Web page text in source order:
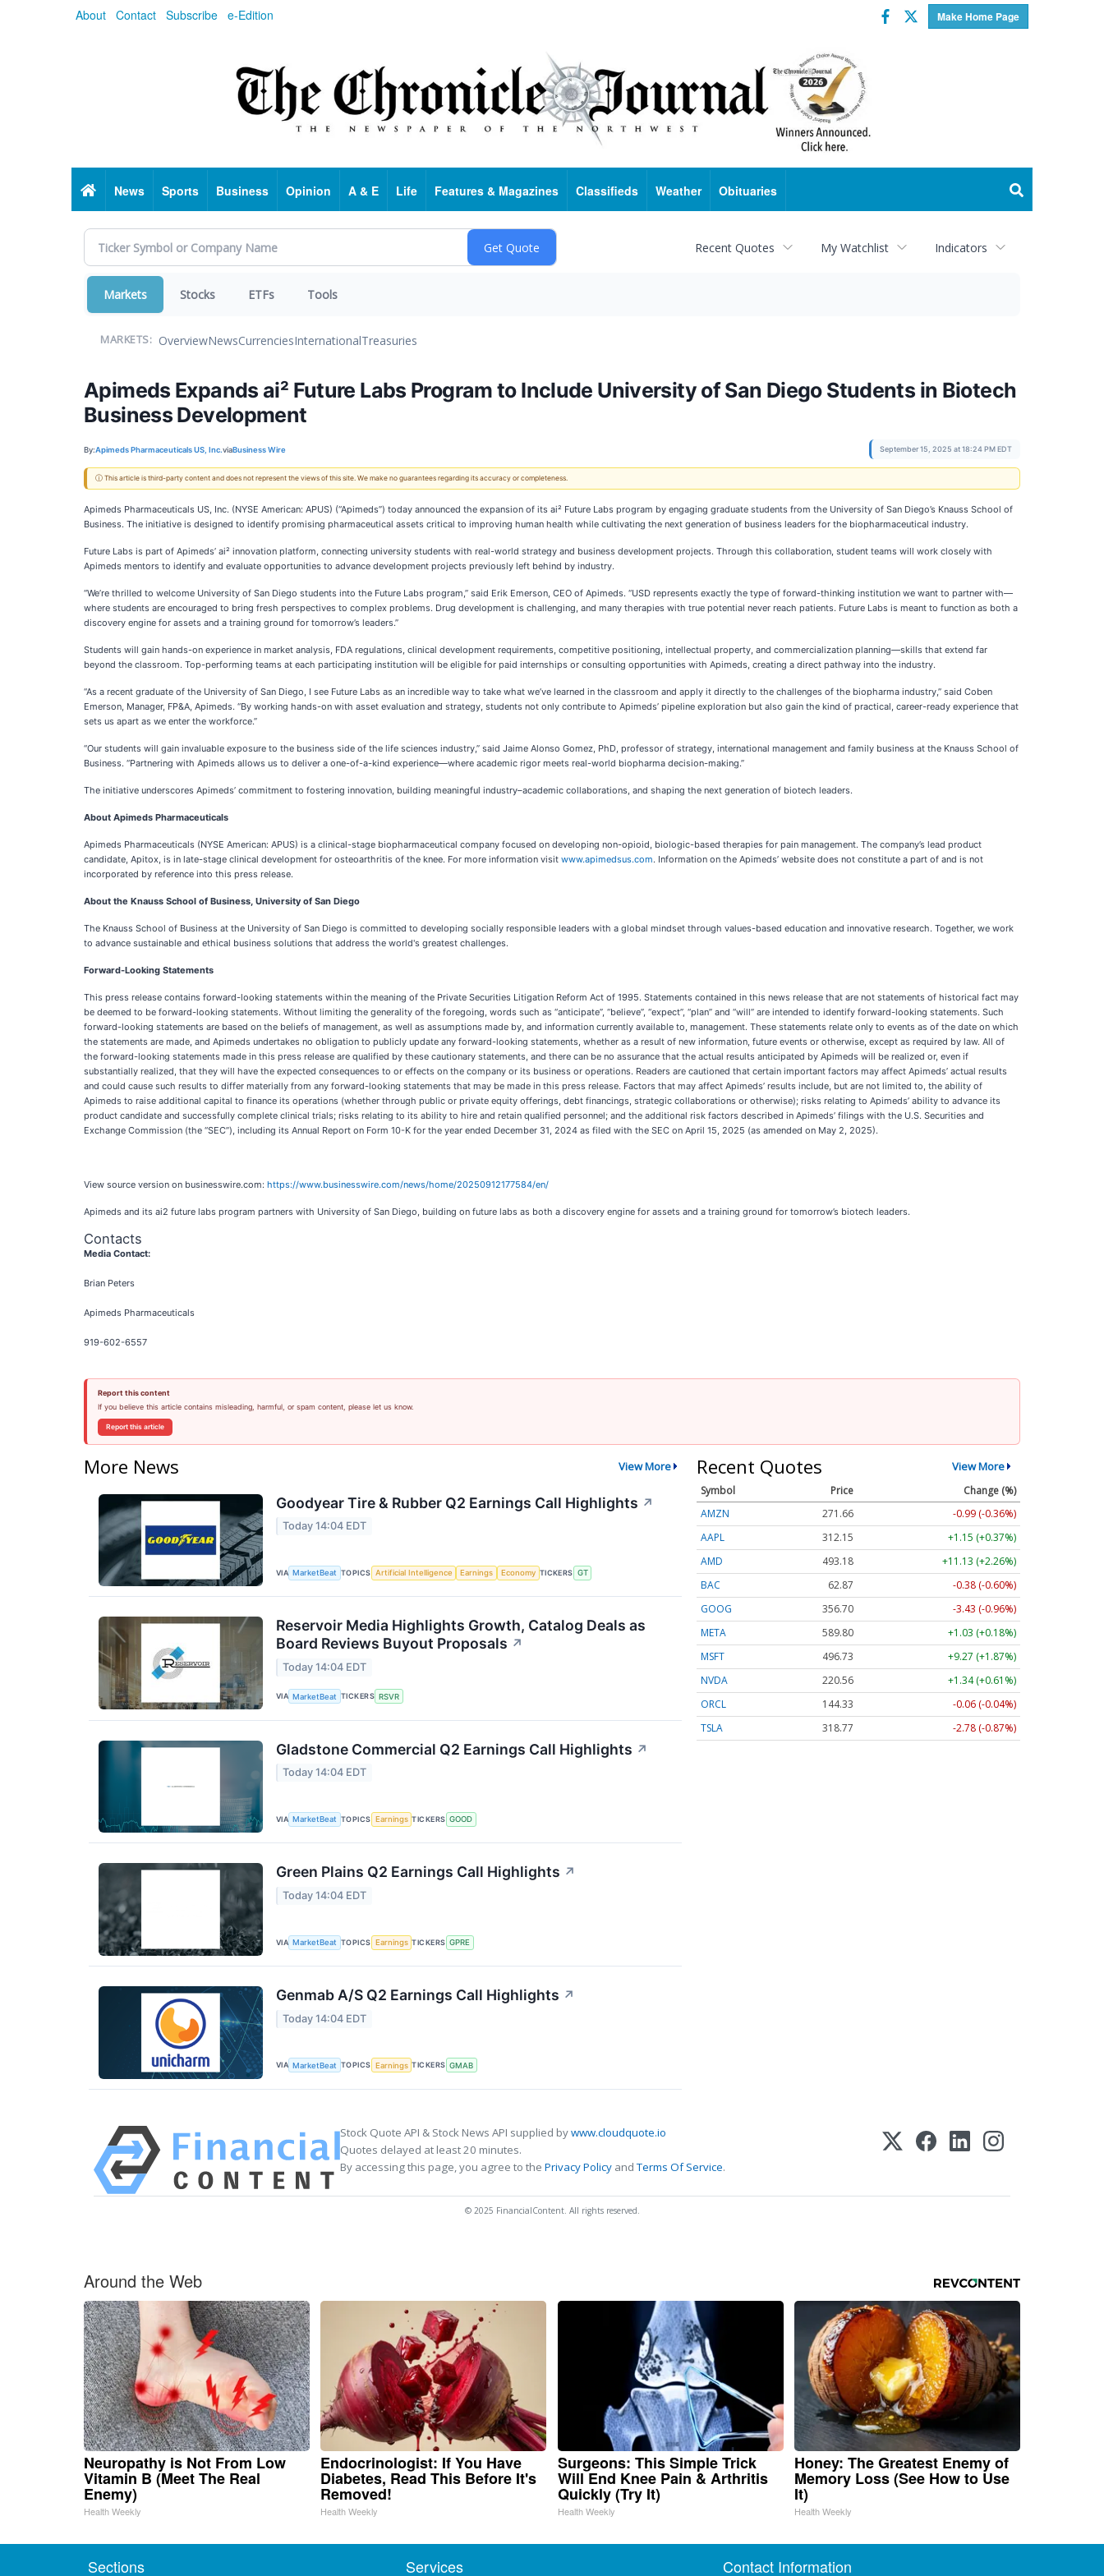
About Contact Subscribe e-Edition Make Home Page
Facebook
Twitter
HomeNews Sports Business Opinion A & E Life Features & Magazines Classifieds Weather Obituaries
Recent Quotes My Watchlist Indicators
Markets Stocks ETFs Tools
MARKETS: OverviewNewsCurrenciesInternationalTreasuries
Apimeds Expands ai² Future Labs Program to Include University of San Diego Students in Biotech
Business Development
By:Apimeds Pharmaceuticals US, Inc.viaBusiness Wire September 15, 2025 at 18:24 PM EDT
ⓘ This article is third-party content and does not represent the views of this site. We make no guarantees regarding its accuracy or completeness.
Apimeds Pharmaceuticals US, Inc. (NYSE American: APUS) (“Apimeds”) today announced the expansion of its ai² Future Labs program by engaging graduate students from the University of San Diego’s Knauss School of
Business. The initiative is designed to identify promising pharmaceutical assets critical to improving human health while cultivating the next generation of business leaders for the biopharmaceutical industry.
Future Labs is part of Apimeds’ ai² innovation platform, connecting university students with real-world strategy and business development projects. Through this collaboration, student teams will work closely with
Apimeds mentors to identify and evaluate opportunities to advance development projects previously left behind by industry.
“We’re thrilled to welcome University of San Diego students into the Future Labs program,” said Erik Emerson, CEO of Apimeds. “USD represents exactly the type of forward-thinking institution we want to partner with—
where students are encouraged to bring fresh perspectives to complex problems. Drug development is challenging, and many therapies with true potential never reach patients. Future Labs is meant to function as both a
discovery engine for assets and a training ground for tomorrow’s leaders.”
Students will gain hands-on experience in market analysis, FDA regulations, clinical development requirements, competitive positioning, intellectual property, and commercialization planning—skills that extend far
beyond the classroom. Top-performing teams at each participating institution will be eligible for paid internships or consulting opportunities with Apimeds, creating a direct pathway into the industry.
“As a recent graduate of the University of San Diego, I see Future Labs as an incredible way to take what we’ve learned in the classroom and apply it directly to the challenges of the biopharma industry,” said Coben
Emerson, Manager, FP&A, Apimeds. “By working hands-on with asset evaluation and strategy, students not only contribute to Apimeds’ pipeline exploration but also gain the kind of practical, career-ready experience that
sets us apart as we enter the workforce.”
“Our students will gain invaluable exposure to the business side of the life sciences industry,” said Jaime Alonso Gomez, PhD, professor of strategy, international management and family business at the Knauss School of
Business. “Partnering with Apimeds allows us to deliver a one-of-a-kind experience—where academic rigor meets real-world biopharma decision-making.”
The initiative underscores Apimeds’ commitment to fostering innovation, building meaningful industry–academic collaborations, and shaping the next generation of biotech leaders.
About Apimeds Pharmaceuticals
Apimeds Pharmaceuticals (NYSE American: APUS) is a clinical-stage biopharmaceutical company focused on developing non-opioid, biologic-based therapies for pain management. The company’s lead product
candidate, Apitox, is in late-stage clinical development for osteoarthritis of the knee. For more information visit www.apimedsus.com. Information on the Apimeds’ website does not constitute a part of and is not
incorporated by reference into this press release.
About the Knauss School of Business, University of San Diego
The Knauss School of Business at the University of San Diego is committed to developing socially responsible leaders with a global mindset through values-based education and innovative research. Together, we work
to advance sustainable and ethical business solutions that address the world's greatest challenges.
Forward-Looking Statements
This press release contains forward-looking statements within the meaning of the Private Securities Litigation Reform Act of 1995. Statements contained in this news release that are not statements of historical fact may
be deemed to be forward-looking statements. Without limiting the generality of the foregoing, words such as “anticipate”, “believe”, “expect”, “plan” and “will” are intended to identify forward-looking statements. Such
forward-looking statements are based on the beliefs of management, as well as assumptions made by, and information currently available to, management. These statements relate only to events as of the date on which
the statements are made, and Apimeds undertakes no obligation to publicly update any forward-looking statements, whether as a result of new information, future events or otherwise, except as required by law. All of
the forward-looking statements made in this press release are qualified by these cautionary statements, and there can be no assurance that the actual results anticipated by Apimeds will be realized or, even if
substantially realized, that they will have the expected consequences to or effects on the company or its business or operations. Readers are cautioned that certain important factors may affect Apimeds’ actual results
and could cause such results to differ materially from any forward-looking statements that may be made in this press release. Factors that may affect Apimeds’ results include, but are not limited to, the ability of
Apimeds to raise additional capital to finance its operations (whether through public or private equity offerings, debt financings, strategic collaborations or otherwise); risks relating to Apimeds’ ability to advance its
product candidate and successfully complete clinical trials; risks relating to its ability to hire and retain qualified personnel; and the additional risk factors described in Apimeds’ filings with the U.S. Securities and
Exchange Commission (the “SEC”), including its Annual Report on Form 10-K for the year ended December 31, 2024 as filed with the SEC on April 15, 2025 (as amended on May 2, 2025).
View source version on businesswire.com: https://www.businesswire.com/news/home/20250912177584/en/
Apimeds and its ai2 future labs program partners with University of San Diego, building on future labs as both a discovery engine for assets and a training ground for tomorrow’s biotech leaders.
Contacts
Media Contact:
Brian Peters
Apimeds Pharmaceuticals
919-602-6557
Report this content
If you believe this article contains misleading, harmful, or spam content, please let us know.
Report this article
More News View More
Goodyear Tire & Rubber Q2 Earnings Call Highlights ↗
Today 14:04 EDT
VIA MarketBeat TOPICS Artificial Intelligence Earnings Economy TICKERS GT
Reservoir Media Highlights Growth, Catalog Deals as
Board Reviews Buyout Proposals ↗
Today 14:04 EDT
VIA MarketBeat TICKERS RSVR
Gladstone Commercial Q2 Earnings Call Highlights ↗
Today 14:04 EDT
VIA MarketBeat TOPICS Earnings TICKERS GOOD
Green Plains Q2 Earnings Call Highlights ↗
Today 14:04 EDT
VIA MarketBeat TOPICS Earnings TICKERS GPRE
Genmab A/S Q2 Earnings Call Highlights ↗
Today 14:04 EDT
VIA MarketBeat TOPICS Earnings TICKERS GMAB
Recent Quotes View More
Symbol Price
Change (%)
AMZN
271.66
-0.99 (-0.36%)
AAPL
312.15
+1.15 (+0.37%)
AMD
493.18
+11.13 (+2.26%)
BAC
62.87
-0.38 (-0.60%)
GOOG
356.70
-3.43 (-0.96%)
META
589.80
+1.03 (+0.18%)
MSFT
496.73
+9.27 (+1.87%)
NVDA
220.56
+1.34 (+0.61%)
ORCL
144.33
-0.06 (-0.04%)
TSLA
318.77 -2.78 (-0.87%)
Stock Quote API & Stock News API supplied bywww.cloudquote.io
Quotes delayed at least 20 minutes.
By accessing this page, you agree to the Privacy Policy andTerms Of Service.
© 2025 FinancialContent. All rights reserved.
Around the Web
Neuropathy is Not From Low
Vitamin B (Meet The Real
Enemy)
Health Weekly
Endocrinologist: If You Have
Diabetes, Read This Before It's
Removed!
Health Weekly
Surgeons: This Simple Trick
Will End Knee Pain & Arthritis
Quickly (Try It)
Health Weekly
Honey: The Greatest Enemy of
Memory Loss (See How to Use
It)
Health Weekly
Sections Services Contact Information